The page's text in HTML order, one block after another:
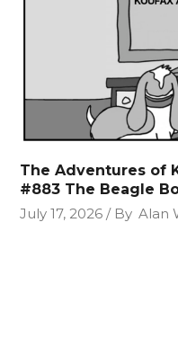
The Adventures of
#883 The Beagle
July 17, 2026
By Alan